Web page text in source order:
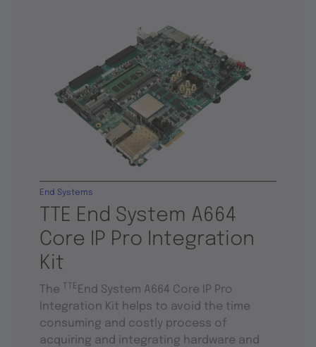
TTE End System A664
Core IP Pro Integration
Kit
End Systems
The TTE End System A664 Core IP Pro
Integration Kit helps to avoid the time
consuming and costly process of
acquiring and integrating hardware and